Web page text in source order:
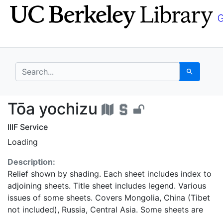
Skip
to
Skip to
main
search for Search
Tōa yochizu - UC
Tōa yochizu
IIIF Service
Loading
Description:
Relief shown by shading. Each sheet includes index to
adjoining sheets. Title sheet includes legend. Various
issues of some sheets. Covers Mongolia, China (Tibet
not included), Russia, Central Asia. Some sheets are